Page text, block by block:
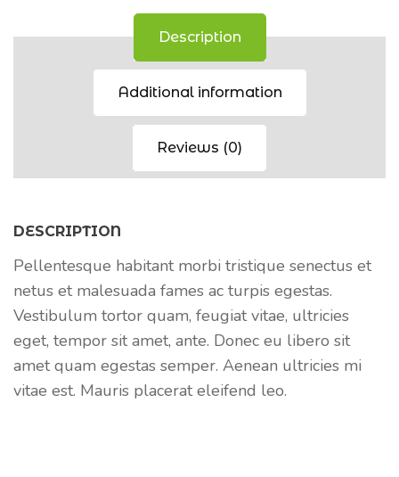
Description
Additional information
Reviews (0)
DESCRIPTION
Pellentesque habitant morbi tristique senectus et
netus et malesuada fames ac turpis egestas.
Vestibulum tortor quam, feugiat vitae, ultricies
eget, tempor sit amet, ante. Donec eu libero sit
amet quam egestas semper. Aenean ultricies mi
vitae est. Mauris placerat eleifend leo.